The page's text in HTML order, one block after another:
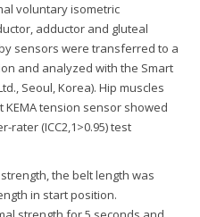
voluntary isometric
adductor and gluteal
sensors were transferred to a
and analyzed with the Smart
Seoul, Korea). Hip muscles
tension sensor showed
rater (ICC2,1>0.95) test
the belt length was
in start position.